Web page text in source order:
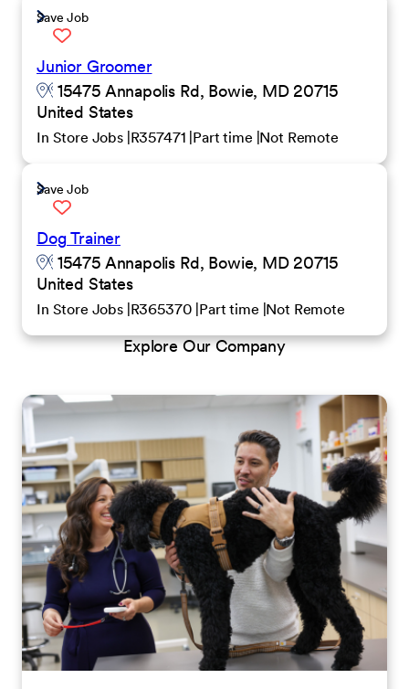
Save Job
Junior Groomer
15475 Annapolis Rd, Bowie, MD 20715
United States
In Store Jobs R357471 Part time Not Remote
Save Job
Dog Trainer
15475 Annapolis Rd, Bowie, MD 20715
United States
In Store Jobs R365370 Part time Not Remote
Explore Our Company